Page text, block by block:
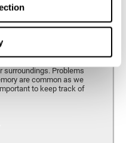
surroundings. Problems
are common as we
to keep track of